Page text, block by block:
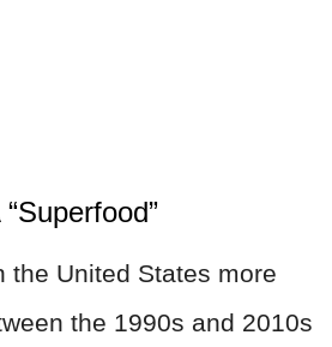
the United States more
the 1990s and 2010s